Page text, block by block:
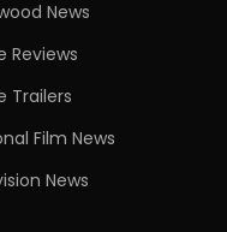
News
Reviews
Trailers
Film News
News